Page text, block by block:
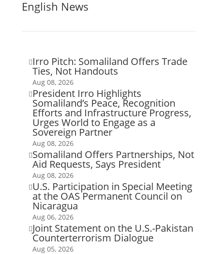
English News
 Irro Pitch: Somaliland Offers Trade
Ties, Not Handouts
Aug 08, 2026
 President Irro Highlights
Somaliland’s Peace, Recognition
Efforts and Infrastructure Progress,
Urges World to Engage as a
Sovereign Partner
Aug 08, 2026
Somaliland Offers Partnerships, Not
Aid Requests, Says President
Aug 08, 2026
U.S. Participation in Special Meeting
at the OAS Permanent Council on
Nicaragua
Aug 06, 2026
Joint Statement on the U.S.-Pakistan
Counterterrorism Dialogue
Aug 05, 2026